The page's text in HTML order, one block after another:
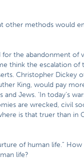
other methods would
the abandonment of
think the escalation of
Christopher Dickey
King, would pay
Jews. ‘In today’s
are wrecked, civil
is that truer than in
of human life.”
life?